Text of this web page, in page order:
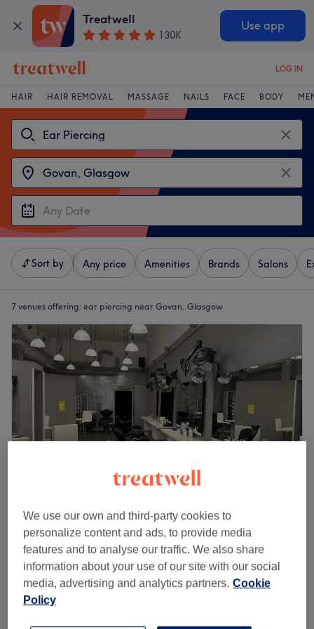
Treatwell
130K
Use app
LOG IN
HAIR HAIR REMOVAL MASSAGE NAILS FACE BODY
Sort by Any price Amenities Brands Salons
7 venues offering: ear piercing near Govan, Glasgow
Brows & Beauty by Faaz
4.8
96 reviews
Argyle Street, Glasgow
Show on map
Ear Piercing
15 mins
We use our own and third-party cookies to
personalize content and ads, to provide media
features and to analyse our traffic. We also share
information about your use of our site with our social
media, advertising and analytics partners. Cookie
Policy